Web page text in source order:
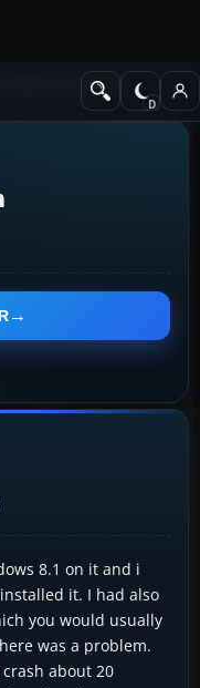
Flight Simulation
8.1 on it and i
it. I had also
you would usually
was a problem.
about 20